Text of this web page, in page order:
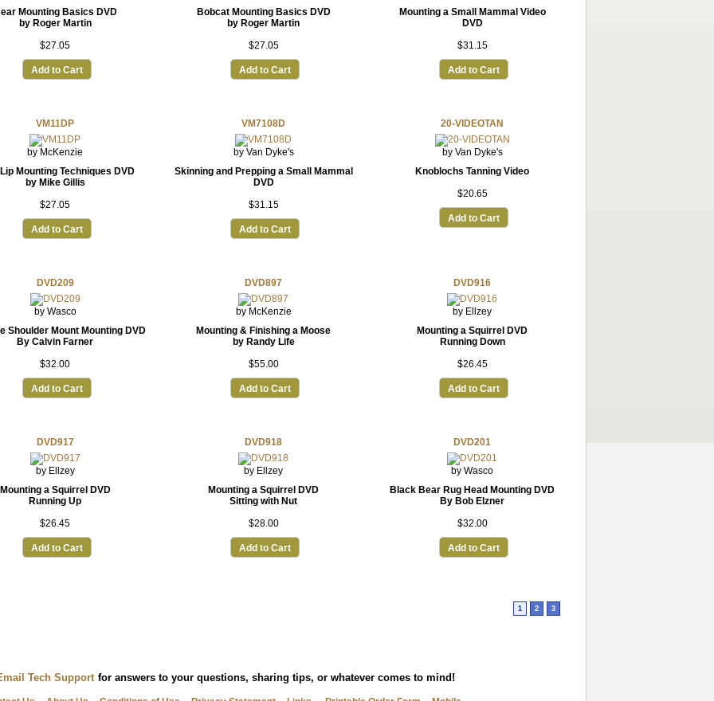
Mounting Basics DVD
by Roger Martin
$27.05
Add to Cart
Bobcat Mounting Basics DVD
by Roger Martin
$27.05
Add to Cart
Mounting a Small Mammal Video
DVD
$31.15
Add to Cart
VM11DP
by McKenzie
Mounting Techniques DVD
by Mike Gillis
$27.05
Add to Cart
VM7108D
by Van Dyke's
Skinning and Prepping a Small Mammal
DVD
$31.15
Add to Cart
20-VIDEOTAN
by Van Dyke's
Knoblochs Tanning Video
$20.65
Add to Cart
DVD209
by Wasco
Shoulder Mount Mounting DVD
By Calvin Farner
$32.00
Add to Cart
DVD897
by McKenzie
Mounting & Finishing a Moose
by Randy Life
$55.00
Add to Cart
DVD916
by Ellzey
Mounting a Squirrel DVD
Running Down
$26.45
Add to Cart
DVD917
by Ellzey
Mounting a Squirrel DVD
Running Up
$26.45
Add to Cart
DVD918
by Ellzey
Mounting a Squirrel DVD
Sitting with Nut
$28.00
Add to Cart
DVD201
by Wasco
Black Bear Rug Head Mounting DVD
By Bob Elzner
$32.00
Add to Cart
1 2 3
Tech Support for answers to your questions, sharing tips, or whatever comes to mind!